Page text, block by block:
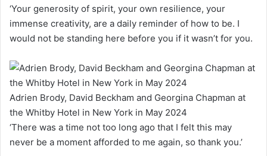
‘Your generosity of spirit, your own resilience, your
immense creativity, are a daily reminder of how to be. I
would not be standing here before you if it wasn’t for you.
Adrien Brody, David Beckham and Georgina Chapman at
the Whitby Hotel in New York in May 2024
‘There was a time not too long ago that I felt this may
never be a moment afforded to me again, so thank you.’